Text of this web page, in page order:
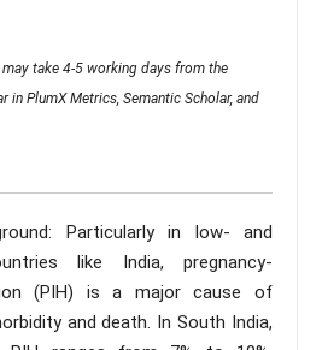
take 4-5 working days from the
in PlumX Metrics, Semantic Scholar, and
Particularly in low- and
like India, pregnancy-
(PIH) is a major cause of
and death. In South India,